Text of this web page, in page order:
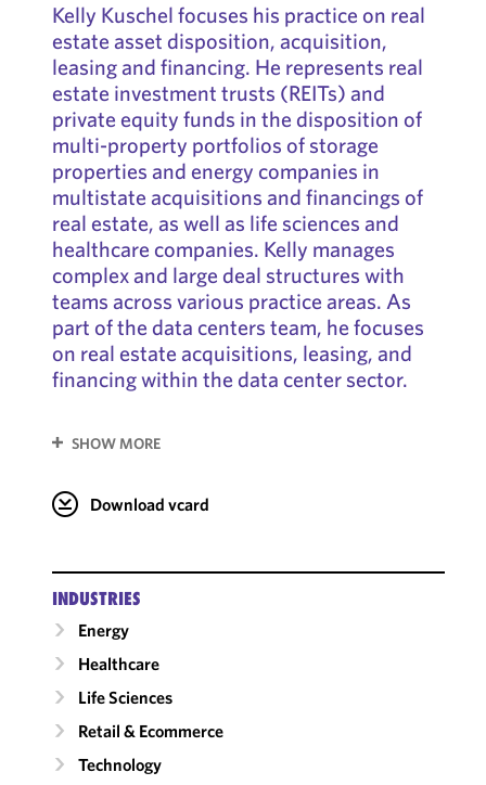
Kelly Kuschel focuses his practice on real
estate asset disposition, acquisition,
leasing and financing. He represents real
estate investment trusts (REITs) and
private equity funds in the disposition of
multi-property portfolios of storage
properties and energy companies in
multistate acquisitions and financings of
real estate, as well as life sciences and
healthcare companies. Kelly manages
complex and large deal structures with
teams across various practice areas. As
part of the data centers team, he focuses
on real estate acquisitions, leasing, and
financing within the data center sector.
SHOW MORE
Download vcard
INDUSTRIES
Energy
Healthcare
Life Sciences
Retail & Ecommerce
Technology